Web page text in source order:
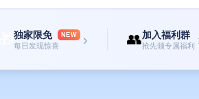
your devices, ensuring your schedule is always
others and collaborate effortlessly.
tailored to your needs. Avoid
独家限免 NEW
每日发现惊喜 › 👥加入福利群
抢先领专属福利